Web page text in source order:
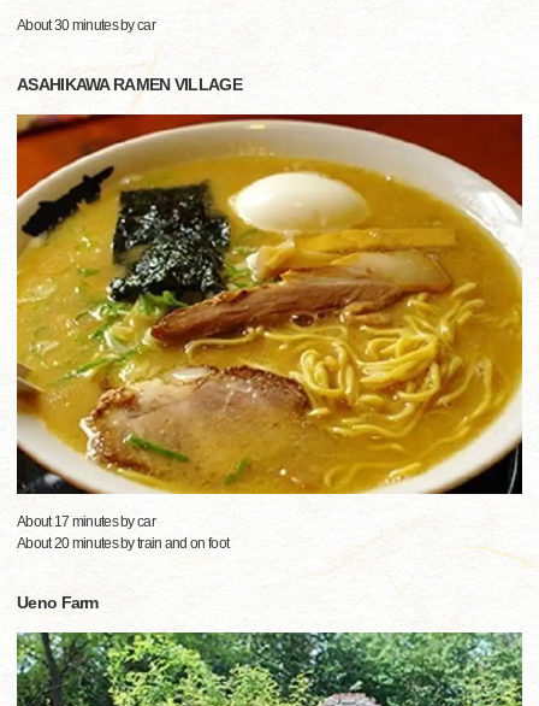
About 30 minutes by car
ASAHIKAWA RAMEN VILLAGE
About 17 minutes by car
About 20 minutes by train and on foot
Ueno Farm